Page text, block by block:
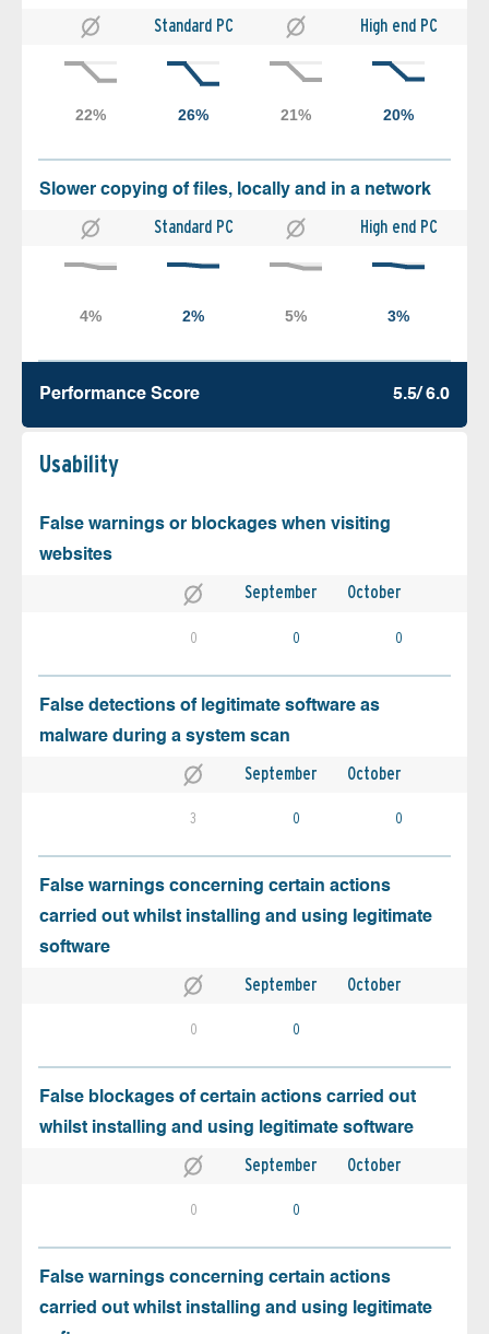
Standard PC High end PC
Slower copying of files, locally and in a network
Standard PC High end PC
Performance Score 5.5/ 6.0
Usability
False warnings or blockages when visiting
websites
September October
0 0 0
False detections of legitimate software as
malware during a system scan
September October
3 0 0
False warnings concerning certain actions
carried out whilst installing and using legitimate
software
September October
0 0
False blockages of certain actions carried out
whilst installing and using legitimate software
September October
0 0
False warnings concerning certain actions
carried out whilst installing and using legitimate